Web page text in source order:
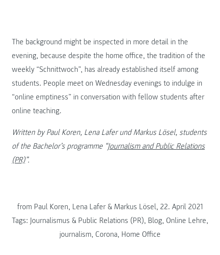
The background might be inspected in more detail in the
evening, because despite the home office, the tradition of the
weekly “Schnittwoch”, has already established itself among
students. People meet on Wednesday evenings to indulge in
“online emptiness” in conversation with fellow students after
online teaching.
Written by Paul Koren, Lena Lafer und Markus Lösel, students
of the Bachelor’s programme “Journalism and Public Relations
(PR)”.
from Paul Koren, Lena Lafer & Markus Lösel, 22. April 2021
Tags: Journalismus & Public Relations (PR), Blog, Online Lehre,
journalism, Corona, Home Office